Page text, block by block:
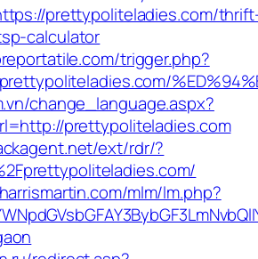
prettypoliteladies.com/
calculator
trigger.php?
change_language.aspx?
prettypoliteladies.com
ext/rdr/?
mlm/lm.php?